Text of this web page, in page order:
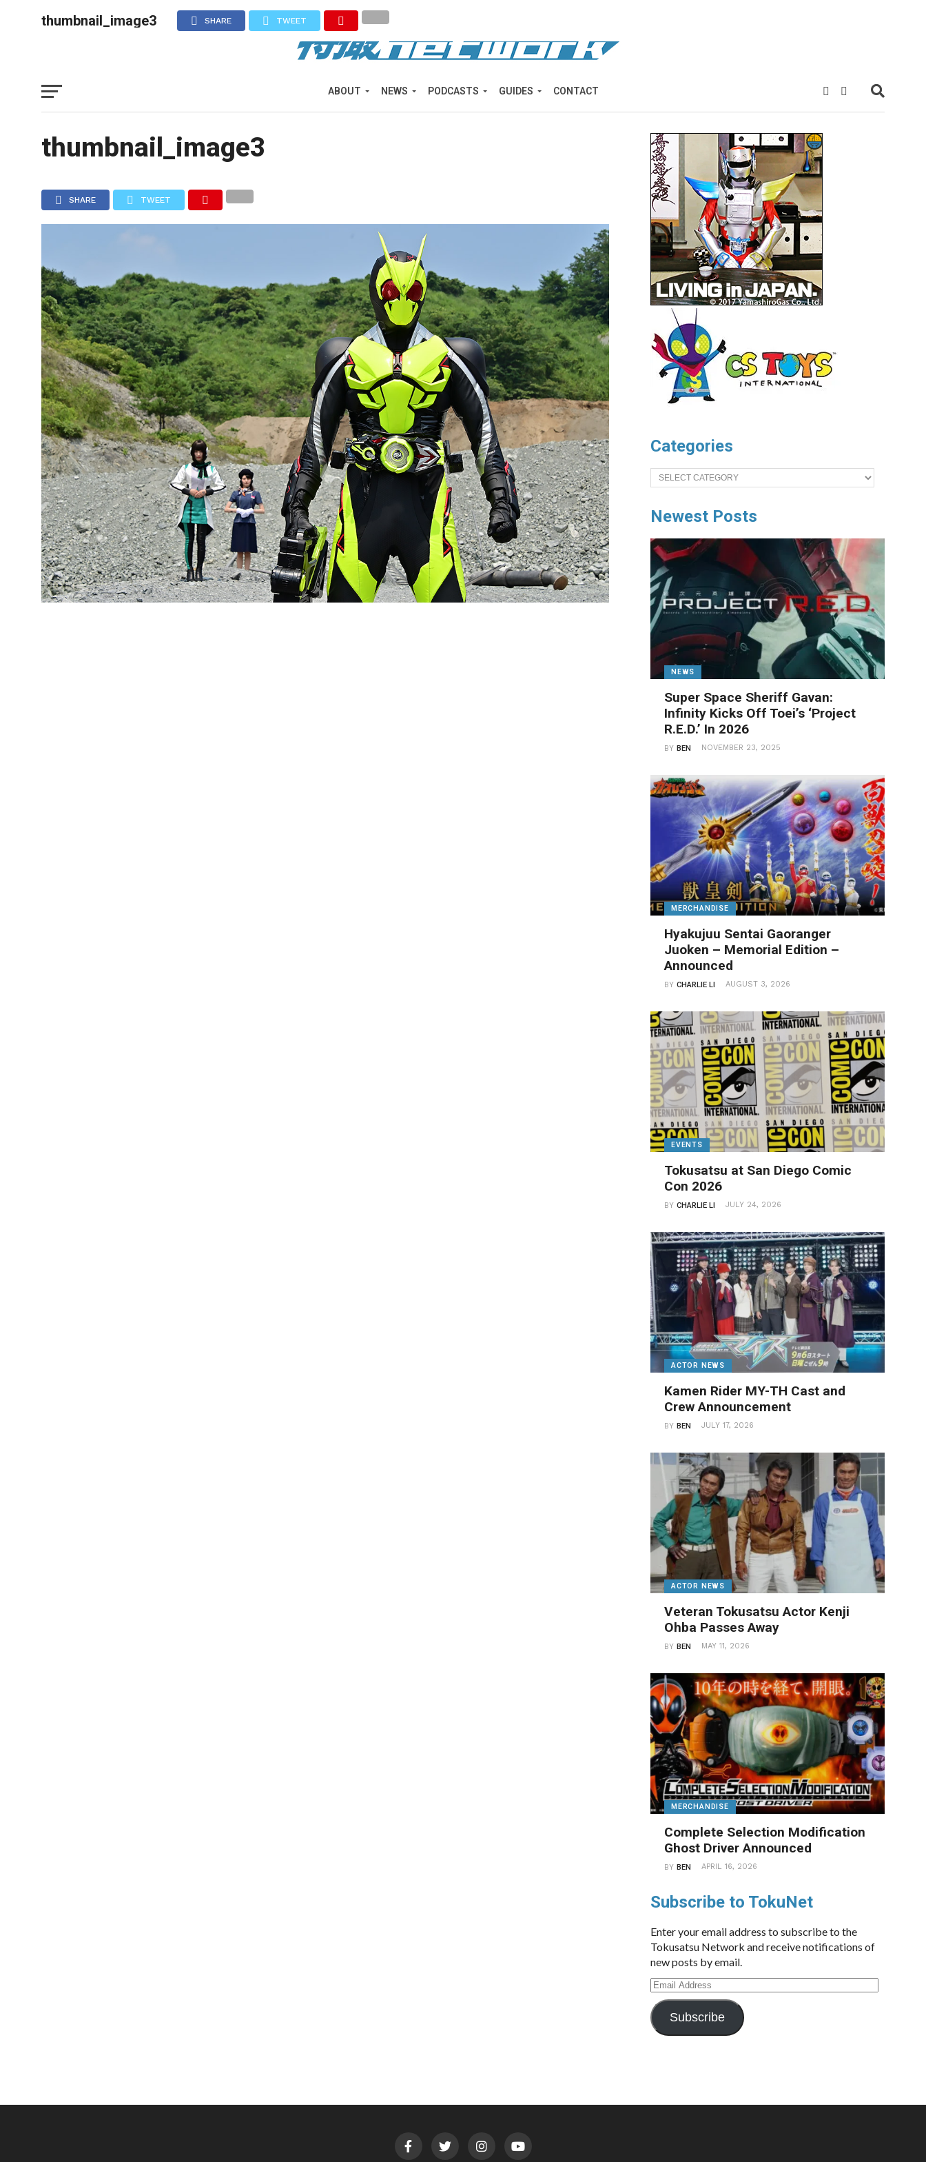
ABOUT NEWS PODCASTS GUIDES CONTACT
thumbnail_image3 SHARE TWEET
thumbnail_image3
SHARE TWEET
Categories
Categories
Newest Posts
NEWS
Super Space Sheriff Gavan:
Infinity Kicks Off Toei’s ‘Project
R.E.D.’ In 2026
BYBEN NOVEMBER 23, 2025
MERCHANDISE
Hyakujuu Sentai Gaoranger
Juoken – Memorial Edition –
Announced
BYCHARLIE LI AUGUST 3, 2026
EVENTS
Tokusatsu at San Diego Comic
Con 2026
BYCHARLIE LI JULY 24, 2026
ACTOR NEWS
Kamen Rider MY-TH Cast and
Crew Announcement
BYBEN JULY 17, 2026
ACTOR NEWS
Veteran Tokusatsu Actor Kenji
Ohba Passes Away
BYBEN MAY 11, 2026
MERCHANDISE
Complete Selection Modification
Ghost Driver Announced
BYBEN APRIL 16, 2026
Subscribe to TokuNet
Enter your email address to subscribe to the
Tokusatsu Network and receive notifications of
new posts by email.
Email
Address
Subscribe